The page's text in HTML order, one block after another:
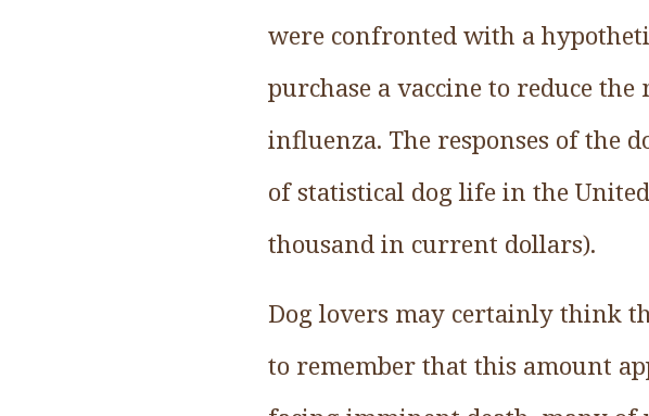
were confronted with a
purchase a vaccine to reduce
influenza. The responses of the
of statistical dog life in the
thousand in current dollars).
Dog lovers may certainly think
to remember that this amount